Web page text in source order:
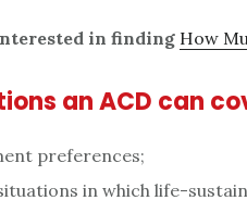
in finding How
an ACD can
preferences;
in which life-